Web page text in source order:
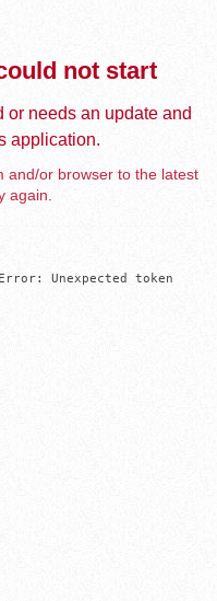
not start
or needs an update and
application.
and/or browser to the latest
again.
Unexpected token